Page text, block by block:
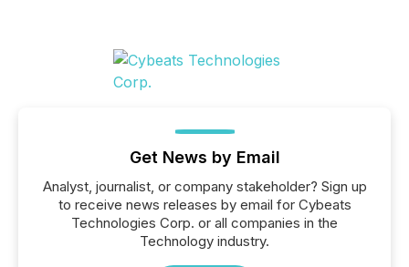
Get News by Email
Analyst, journalist, or company stakeholder? Sign up
to receive news releases by email for Cybeats
Technologies Corp. or all companies in the
Technology industry.